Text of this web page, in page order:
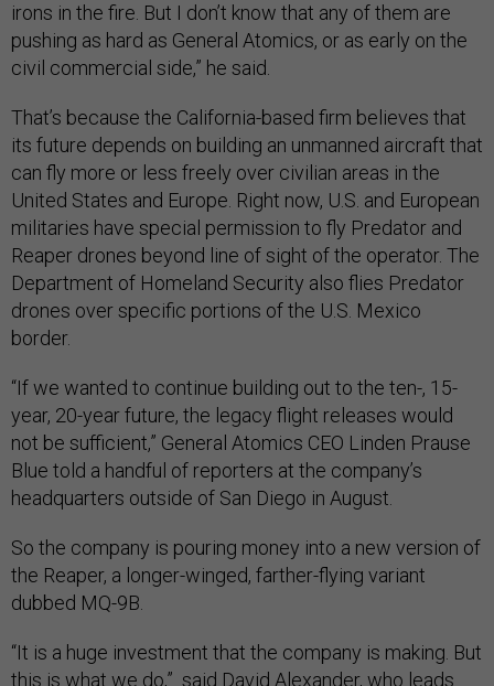
irons in the fire. But I don’t know that any of them are
pushing as hard as General Atomics, or as early on the
civil commercial side,” he said.
That’s because the California-based firm believes that
its future depends on building an unmanned aircraft that
can fly more or less freely over civilian areas in the
United States and Europe. Right now, U.S. and European
militaries have special permission to fly Predator and
Reaper drones beyond line of sight of the operator. The
Department of Homeland Security also flies Predator
drones over specific portions of the U.S. Mexico
border.
“If we wanted to continue building out to the ten-, 15-
year, 20-year future, the legacy flight releases would
not be sufficient,” General Atomics CEO Linden Prause
Blue told a handful of reporters at the company’s
headquarters outside of San Diego in August.
So the company is pouring money into a new version of
the Reaper, a longer-winged, farther-flying variant
dubbed MQ-9B.
“It is a huge investment that the company is making. But
this is what we do,” said David Alexander, who leads